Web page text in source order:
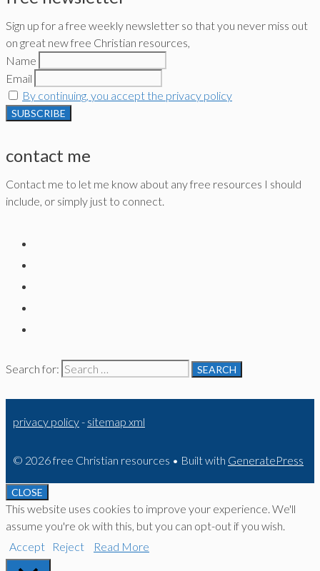
Sign up for a free weekly newsletter so that you never miss out
on great new free Christian resources,
Name
Email
By continuing, you accept the privacy policy
contact me
Contact me to let me know about any free resources I should
include, or simply just to connect.
Search for:
privacy policy- sitemap xml
© 2026 free Christian resources • Built with GeneratePress
CLOSE
This website uses cookies to improve your experience. We'll
assume you're ok with this, but you can opt-out if you wish.
Accept
Reject Read More